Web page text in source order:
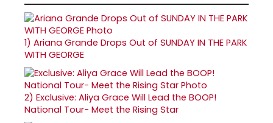
1) Ariana Grande Drops Out of SUNDAY IN THE PARK
WITH GEORGE
2) Exclusive: Aliya Grace Will Lead the BOOP!
National Tour- Meet the Rising Star